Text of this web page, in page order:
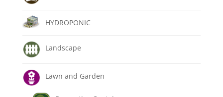
HYDROPONIC
Landscape
Lawn and Garden